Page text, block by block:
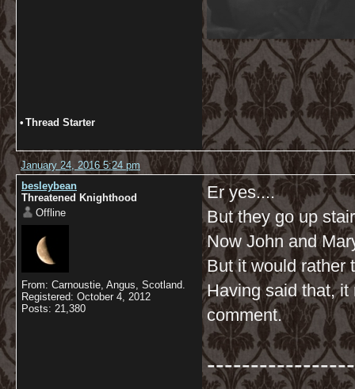
• Thread Starter
January 24, 2016 5:24 pm
besleybean
Threatened Knighthood
Offline
From: Carnoustie, Angus, Scotland.
Registered: October 4, 2012
Posts: 21,380
Er yes....
But they go up
Now John and
But it would rather
Having said that, it
comment.